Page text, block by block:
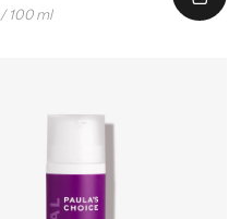
100 ml